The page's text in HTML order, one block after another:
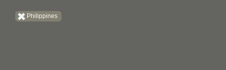
Philippines